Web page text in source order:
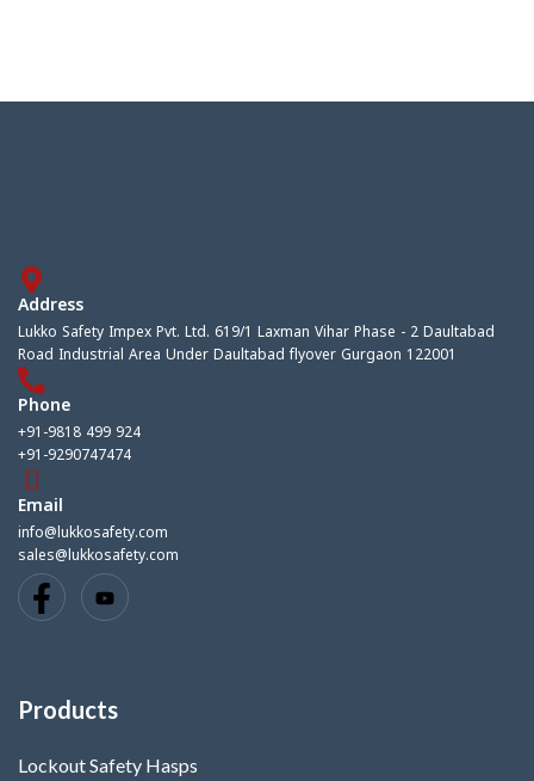
Address
Lukko Safety Impex Pvt. Ltd. 619/1 Laxman Vihar Phase - 2 Daultabad
Road Industrial Area Under Daultabad flyover Gurgaon 122001
Phone
+91-9818 499 924
+91-9290747474
Email
info@lukkosafety.com
sales@lukkosafety.com
Products
Lockout Safety Hasps